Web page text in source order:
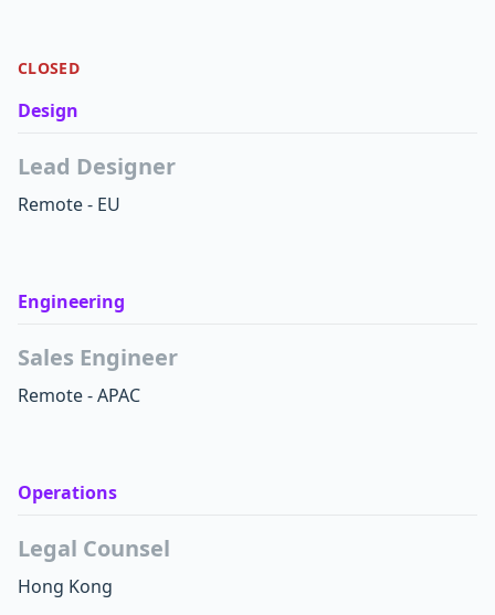
CLOSED
Design
Lead Designer
Remote - EU
Engineering
Sales Engineer
Remote - APAC
Operations
Legal Counsel
Hong Kong